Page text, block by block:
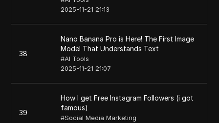
2025-11-21 21:13
38
Nano Banana Pro is Here! The First Image
Model That Understands Text
#AI Tools
2025-11-21 21:07
39
How I get Free Instagram Followers (i got
famous)
#Social Media Marketing